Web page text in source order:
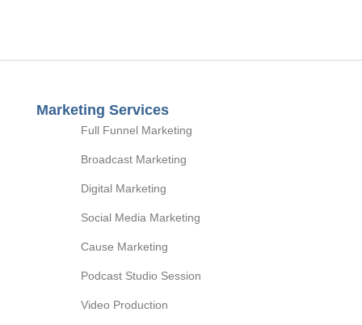
Marketing Services
Full Funnel Marketing
Broadcast Marketing
Digital Marketing
Social Media Marketing
Cause Marketing
Podcast Studio Session
Video Production